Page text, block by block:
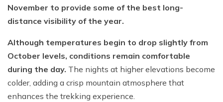
Annapurna Base Camp Trek Via Poon Hill - 09 Days
November to provide some of the best long-
distance visibility of the year.
Although temperatures begin to drop slightly from
October levels, conditions remain comfortable
during the day. The nights at higher elevations become
colder, adding a crisp mountain atmosphere that
enhances the trekking experience.